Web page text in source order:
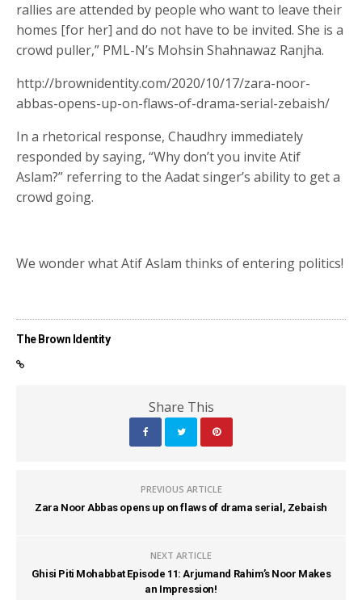
rallies are attended by people who want to leave their
homes [for her] and do not have to be invited. She is a
crowd puller,” PML-N’s Mohsin Shahnawaz Ranjha.
http://brownidentity.com/2020/10/17/zara-noor-
abbas-opens-up-on-flaws-of-drama-serial-zebaish/
In a rhetorical response, Chaudhry immediately
responded by saying, “Why don’t you invite Atif
Aslam?” referring to the Aadat singer’s ability to get a
crowd going.
We wonder what Atif Aslam thinks of entering politics!
The Brown Identity
Share This
PREVIOUS ARTICLE
Zara Noor Abbas opens up on flaws of drama serial, Zebaish
NEXT ARTICLE
Ghisi Piti Mohabbat Episode 11: Arjumand Rahim’s Noor Makes
an Impression!